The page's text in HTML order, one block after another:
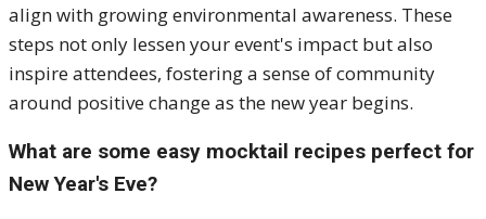
align with growing environmental awareness. These
steps not only lessen your event's impact but also
inspire attendees, fostering a sense of community
around positive change as the new year begins.
What are some easy mocktail recipes perfect for
New Year's Eve?